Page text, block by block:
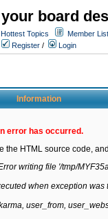
board
Hottest Topics Member
Register / Login
Information
error has occurred.
the HTML source code,
writing file '/tmp/
when exception was
user_from,